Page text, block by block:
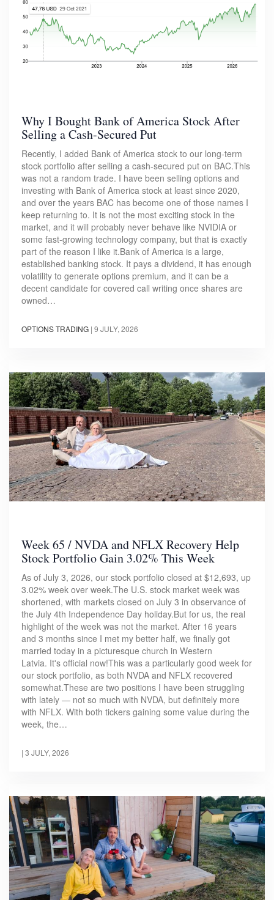
Why I Bought Bank of America Stock After
Selling a Cash-Secured Put
Recently, I added Bank of America stock to our long-term
stock portfolio after selling a cash-secured put on BAC.This
was not a random trade. I have been selling options and
investing with Bank of America stock at least since 2020,
and over the years BAC has become one of those names I
keep returning to. It is not the most exciting stock in the
market, and it will probably never behave like NVIDIA or
some fast-growing technology company, but that is exactly
part of the reason I like it.Bank of America is a large,
established banking stock. It pays a dividend, it has enough
volatility to generate options premium, and it can be a
decent candidate for covered call writing once shares are
owned…
OPTIONS TRADING | 9 JULY, 2026
Week 65 / NVDA and NFLX Recovery Help
Stock Portfolio Gain 3.02% This Week
As of July 3, 2026, our stock portfolio closed at $12,693, up
3.02% week over week.The U.S. stock market week was
shortened, with markets closed on July 3 in observance of
the July 4th Independence Day holiday.But for us, the real
highlight of the week was not the market. After 16 years
and 3 months since I met my better half, we finally got
married today in a picturesque church in Western
Latvia. It's official now!This was a particularly good week for
our stock portfolio, as both NVDA and NFLX recovered
somewhat.These are two positions I have been struggling
with lately — not so much with NVDA, but definitely more
with NFLX. With both tickers gaining some value during the
week, the…
| 3 JULY, 2026